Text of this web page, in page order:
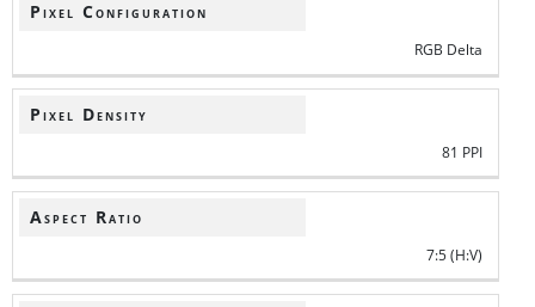
Pixel Configuration
RGB Delta
Pixel Density
81 PPI
Aspect Ratio
7:5 (H:V)